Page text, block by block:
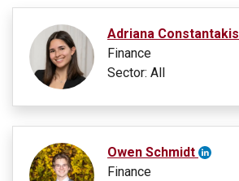
Adriana Constantakis
Finance
Sector: All
Owen Schmidt
Finance